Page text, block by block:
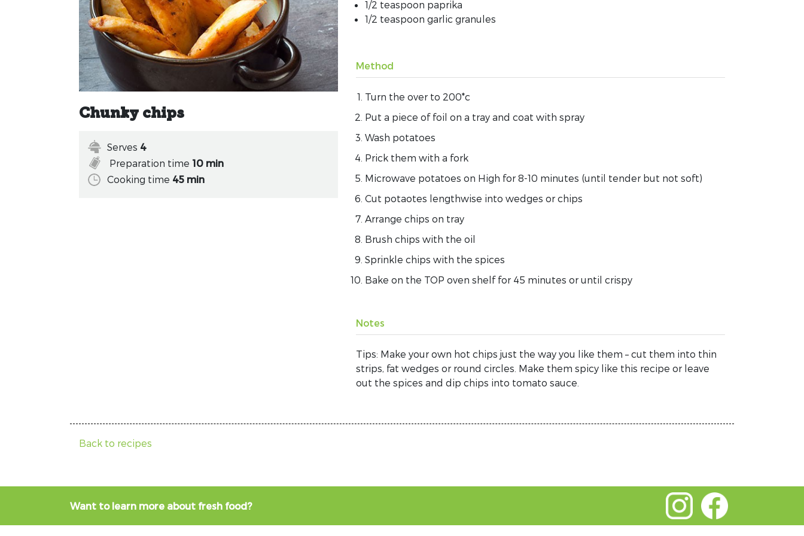
Chunky chips
Serves 4
Preparation time 10 min
Cooking time 45 min
1/2 teaspoon paprika
1/2 teaspoon garlic granules
Method
Turn the over to 200*c
Put a piece of foil on a tray and coat with spray
Wash potatoes
Prick them with a fork
Microwave potatoes on High for 8-10 minutes (until tender but not soft)
Cut potaotes lengthwise into wedges or chips
Arrange chips on tray
Brush chips with the oil
Sprinkle chips with the spices
Bake on the TOP oven shelf for 45 minutes or until crispy
Notes
Tips: Make your own hot chips just the way you like them – cut them into thin
strips, fat wedges or round circles. Make them spicy like this recipe or leave
out the spices and dip chips into tomato sauce.
Back to recipes
Want to learn more about fresh food?